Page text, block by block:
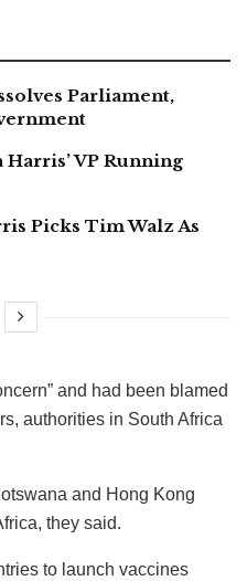
Parliament,
VP Running
Picks Tim Walz As
and had been blamed
authorities in South Africa
and Hong Kong
they said.
to launch vaccines